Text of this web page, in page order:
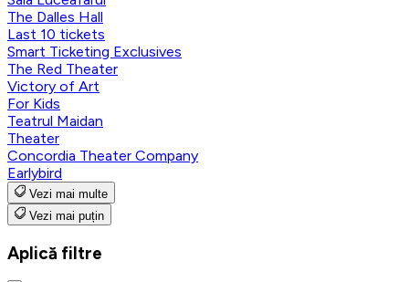
The Dalles Hall
Last 10 tickets
Smart Ticketing Exclusives
The Red Theater
Victory of Art
For Kids
Teatrul Maidan
Theater
Concordia Theater Company
Earlybird
Vezi mai multe
Vezi mai puțin
Aplică filtre